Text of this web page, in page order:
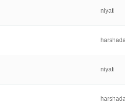
niyati
niyati